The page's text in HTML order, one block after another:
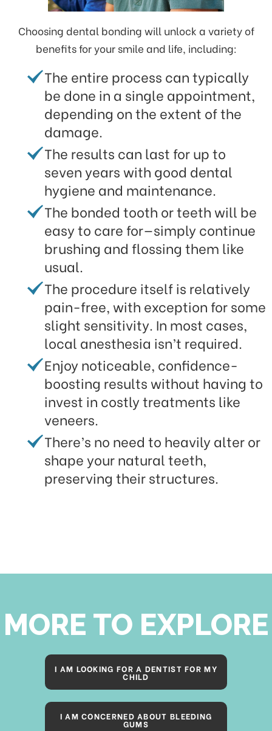
Choosing dental bonding will unlock a variety of
benefits for your smile and life, including:
The entire process can typically
be done in a single appointment,
depending on the extent of the
damage.
The results can last for up to
seven years with good dental
hygiene and maintenance.
The bonded tooth or teeth will be
easy to care for—simply continue
brushing and flossing them like
usual.
The procedure itself is relatively
pain-free, with exception for some
slight sensitivity. In most cases,
local anesthesia isn’t required.
Enjoy noticeable, confidence-
boosting results without having to
invest in costly treatments like
veneers.
There’s no need to heavily alter or
shape your natural teeth,
preserving their structures.
MORE TO EXPLORE
I AM LOOKING FOR A DENTIST FOR MY
CHILD
I AM CONCERNED ABOUT BLEEDING
GUMS